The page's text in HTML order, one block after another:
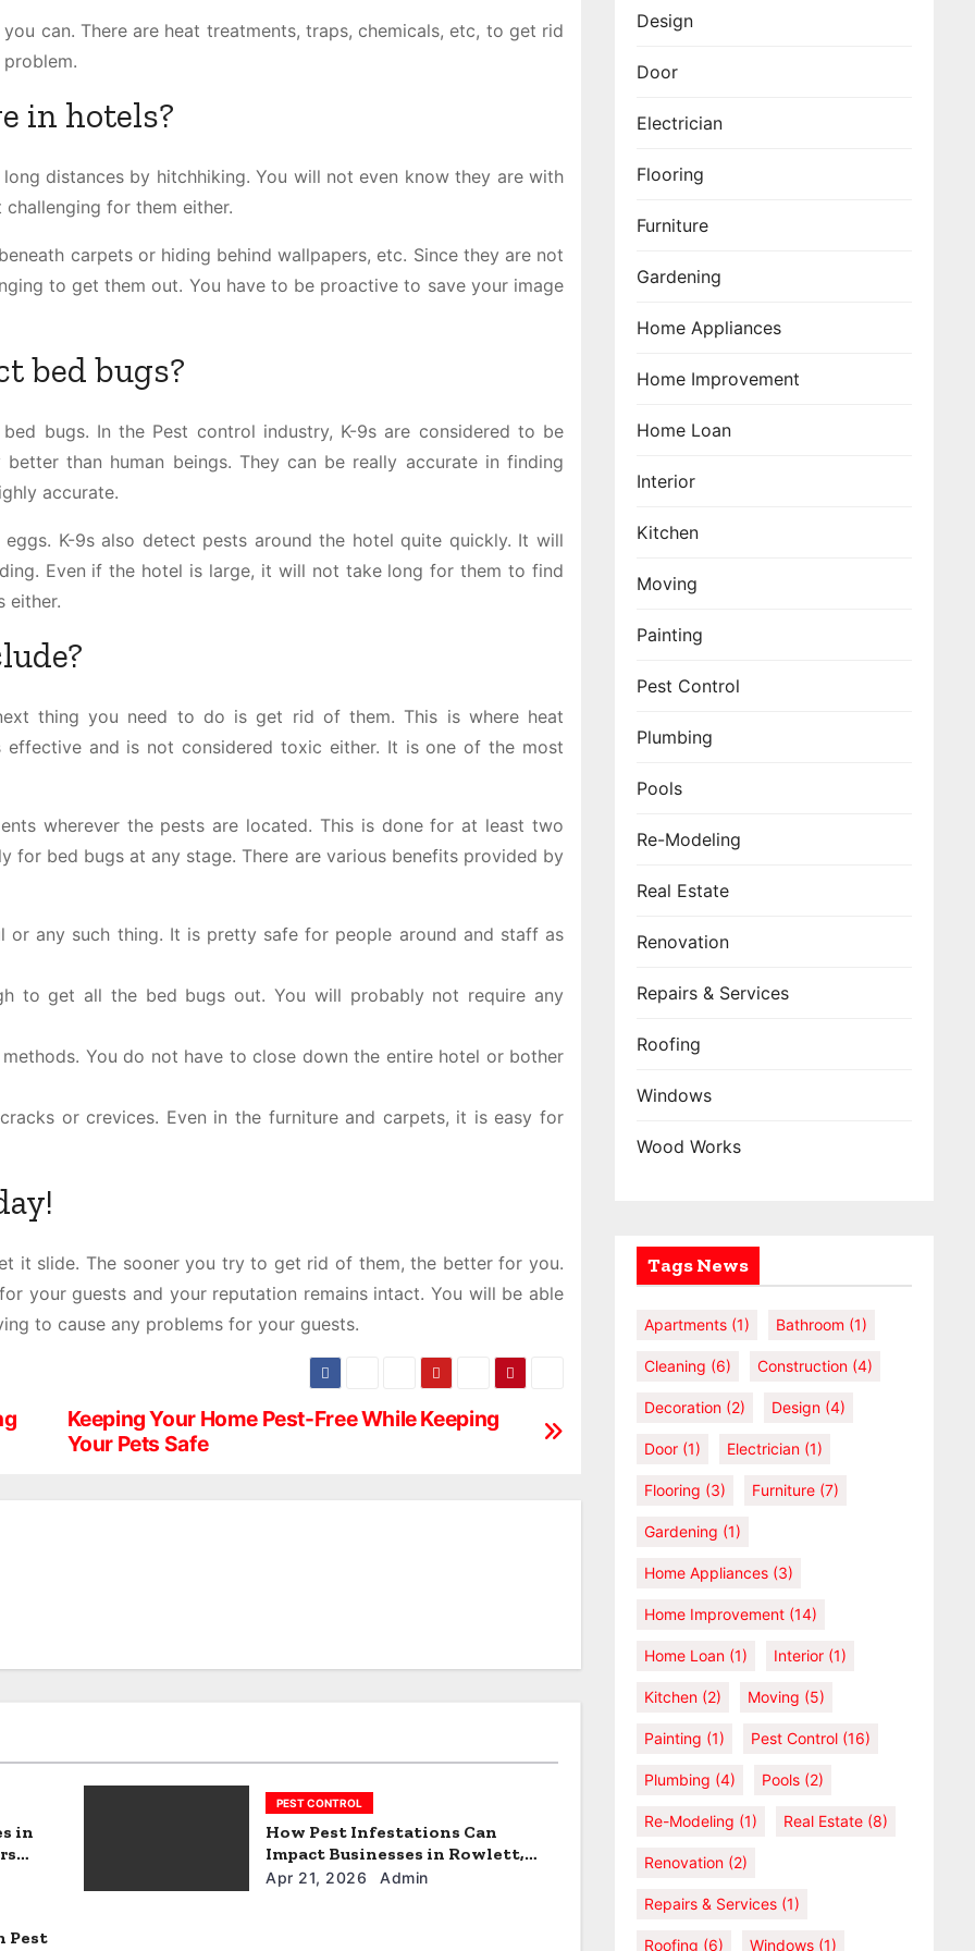
can. There are heat treatments, traps, chemicals, etc, to get rid
in hotels?
distances by hitchhiking. You will not even know they are with
for them either.
carpets or hiding behind wallpapers, etc. Since they are not
to get them out. You have to be proactive to save your image
bed bugs?
bugs. In the Pest control industry, K-9s are considered to be
than human beings. They can be really accurate in finding
accurate.
K-9s also detect pests around the hotel quite quickly. It will
Even if the hotel is large, it will not take long for them to find
either.
thing you need to do is get rid of them. This is where heat
and is not considered toxic either. It is one of the most
wherever the pests are located. This is done for at least two
for bed bugs at any stage. There are various benefits provided by
or any such thing. It is pretty safe for people around and staff as
to get all the bed bugs out. You will probably not require any
You do not have to close down the entire hotel or bother
or crevices. Even in the furniture and carpets, it is easy for
it slide. The sooner you try to get rid of them, the better for you.
your guests and your reputation remains intact. You will be able
to cause any problems for your guests.
Keeping Your Home Pest-Free While Keeping
Your Pets Safe
in
PEST CONTROL
How Pest Infestations Can
Impact Businesses in Rowlett,
Texas
Apr 21, 2026 Admin
Pest
Design
Door
Electrician
Flooring
Furniture
Gardening
Home Appliances
Home Improvement
Home Loan
Interior
Kitchen
Moving
Painting
Pest Control
Plumbing
Pools
Re-Modeling
Real Estate
Renovation
Repairs & Services
Roofing
Windows
Wood Works
Tags News
Apartments (1) Bathroom (1)
Cleaning (6) Construction (4)
Decoration (2) Design (4)
Door (1) Electrician (1)
Flooring (3) Furniture (7)
Gardening (1)
Home Appliances (3)
Home Improvement (14)
Home Loan (1) Interior (1)
Kitchen (2) Moving (5)
Painting (1) Pest Control (16)
Plumbing (4) Pools (2)
Re-Modeling (1) Real Estate (8)
Renovation (2)
Repairs & Services (1)
Roofing (6) Windows (1)